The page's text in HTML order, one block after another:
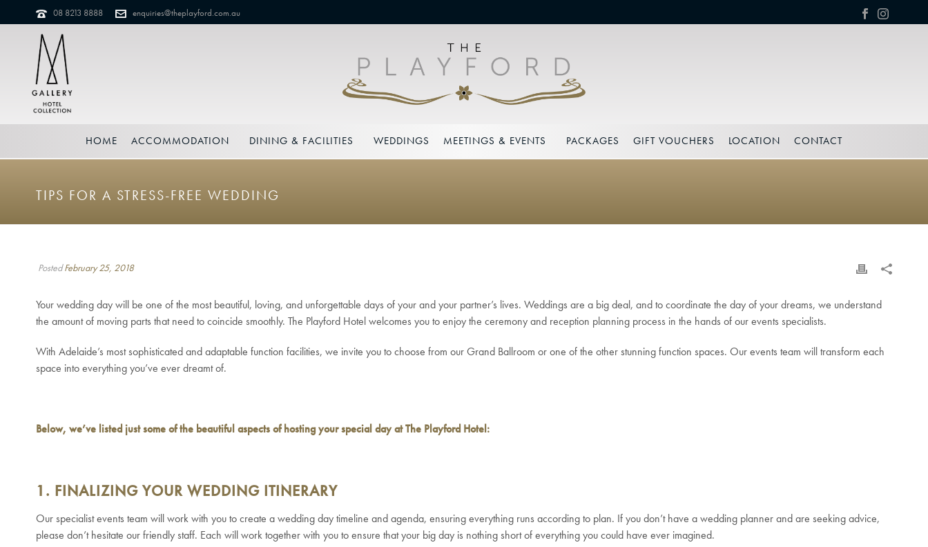
08 8213 8888 enquiries@theplayford.com.au
HOME ACCOMMODATION DINING & FACILITIES WEDDINGS MEETINGS & EVENTS PACKAGES GIFT VOUCHERS LOCATION CONTACT
TIPS FOR A STRESS-FREE WEDDING
PostedFebruary 25, 2018
Your wedding day will be one of the most beautiful, loving, and unforgettable days of your and your partner’s lives. Weddings are a big deal, and to coordinate the day of your dreams, we understand
the amount of moving parts that need to coincide smoothly. The Playford Hotel welcomes you to enjoy the ceremony and reception planning process in the hands of our events specialists.
With Adelaide’s most sophisticated and adaptable function facilities, we invite you to choose from our Grand Ballroom or one of the other stunning function spaces. Our events team will transform each
space into everything you’ve ever dreamt of.
Below, we’ve listed just some of the beautiful aspects of hosting your special day at The Playford Hotel:
1. FINALIZING YOUR WEDDING ITINERARY
Our specialist events team will work with you to create a wedding day timeline and agenda, ensuring everything runs according to plan. If you don’t have a wedding planner and are seeking advice,
please don’t hesitate our friendly staff. Each will work together with you to ensure that your big day is nothing short of everything you could have ever imagined.